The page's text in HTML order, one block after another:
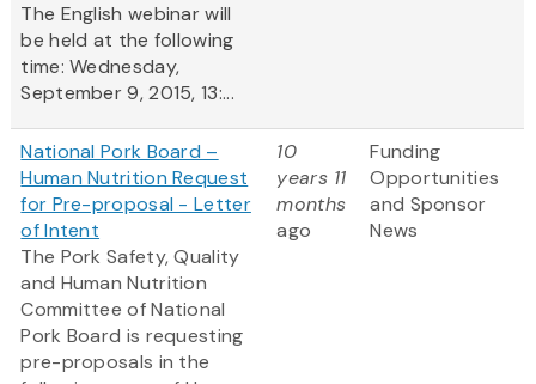
The English webinar will
be held at the following
time: Wednesday,
September 9, 2015, 13:...
National Pork Board –
Human Nutrition Request
for Pre-proposal - Letter
of Intent
The Pork Safety, Quality
and Human Nutrition
Committee of National
Pork Board is requesting
pre-proposals in the
10
years 11
months
ago
Funding
Opportunities
and Sponsor
News